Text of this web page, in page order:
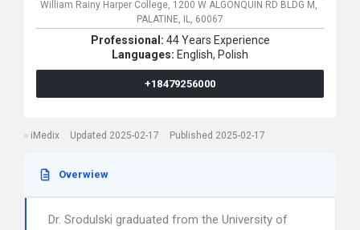
William Rainy Harper College, 1200 W ALGONQUIN RD BLDG M,
PALATINE,
IL, 60067
Professional: 44 Years Experience
Languages: English, Polish
+18479256000
iMedix Updated 2025-02-17 Published 2025-02-17
Overwiew
Dr. Srodulski graduated from the University of